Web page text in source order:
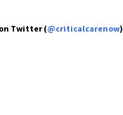
Twitter (@criticalcarenow)